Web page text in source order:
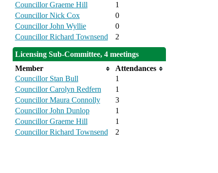
Councillor Graeme Hill
1
Councillor Nick Cox
0
Councillor John Wyllie
0
Councillor Richard Townsend
2
Licensing Sub-Committee, 4 meetings
Member
Attendances
Councillor Stan Bull
1
Councillor Carolyn Redfern
1
Councillor Maura Connolly
3
Councillor John Dunlop
1
Councillor Graeme Hill
1
Councillor Richard Townsend
2